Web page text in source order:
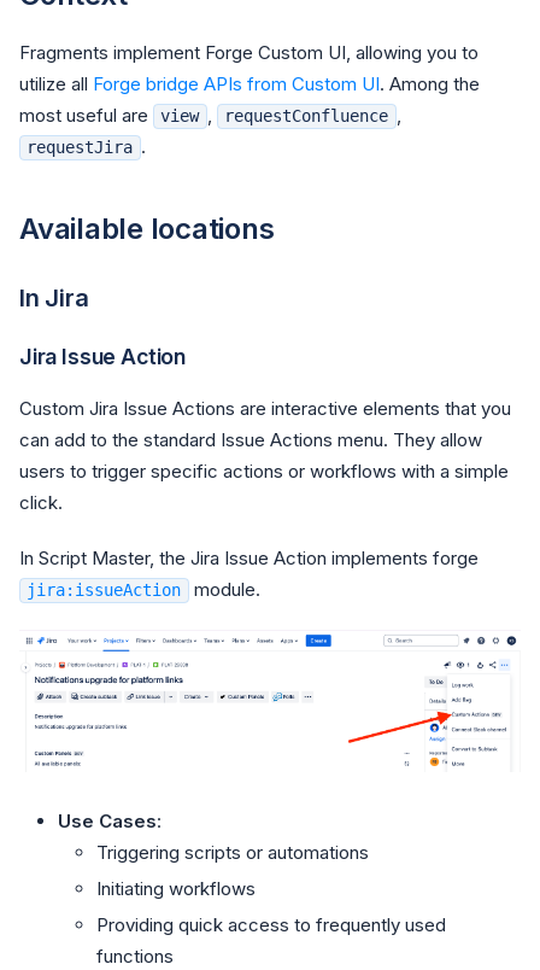
Fragments implement Forge Custom UI, allowing you to
utilize all Forge bridge APIs from Custom UI. Among the
most useful are
view , requestConfluence ,
requestJira .
Available locations
In Jira
Jira Issue Action
Custom Jira Issue Actions are interactive elements that you
can add to the standard Issue Actions menu. They allow
users to trigger specific actions or workflows with a simple
click.
In Script Master, the Jira Issue Action implements forge
jira:issueAction module.
Use Cases:
Triggering scripts or automations
Initiating workflows
Providing quick access to frequently used
functions